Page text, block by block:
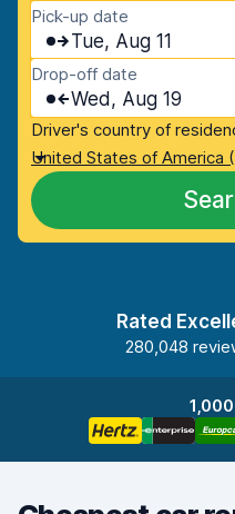
Pick-up date
Tue, Aug 11
Drop-off date
Wed, Aug 19
Driver's country of
United States of America
Rated
280,048